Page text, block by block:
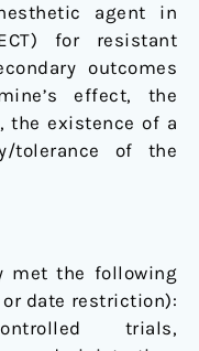
agent in
for resistant
outcomes
effect, the
the existence of a
tolerance of the
met the following
date restriction):
trials,